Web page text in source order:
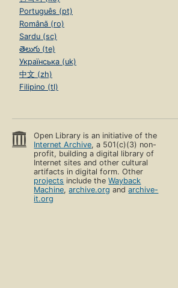
Português (pt)
Română (ro)
Sardu (sc)
తెలుగు (te)
Українська (uk)
中文 (zh)
Filipino (tl)
Open Library is an initiative of the
Internet Archive, a 501(c)(3) non-
profit, building a digital library of
Internet sites and other cultural
artifacts in digital form. Other
projects include theWayback
Machine,archive.org andarchive-
it.org